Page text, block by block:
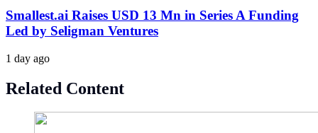
Smallest.ai Raises USD 13 Mn in Series A Funding
Led by Seligman Ventures
1 day ago
Related Content